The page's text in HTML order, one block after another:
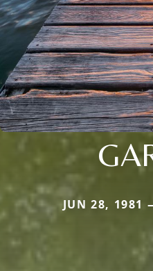
JUN 28, 1981